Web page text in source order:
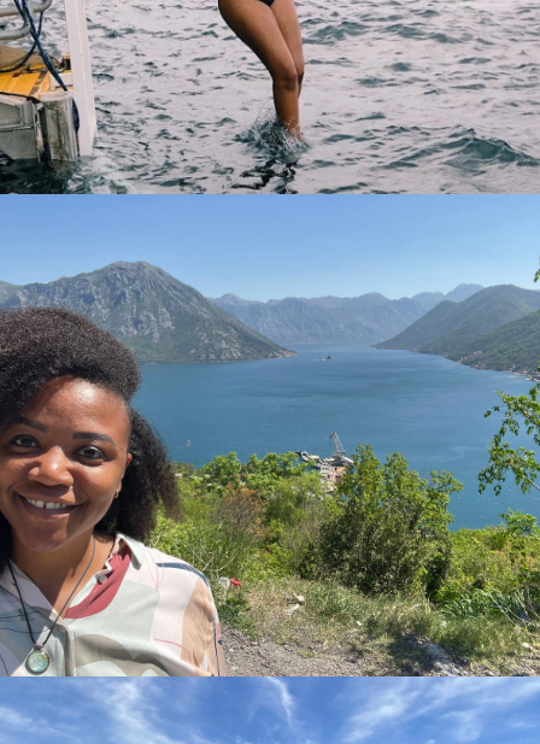
Antarctica waters.
3 months living on the bay of Kotor in Montenegr. This